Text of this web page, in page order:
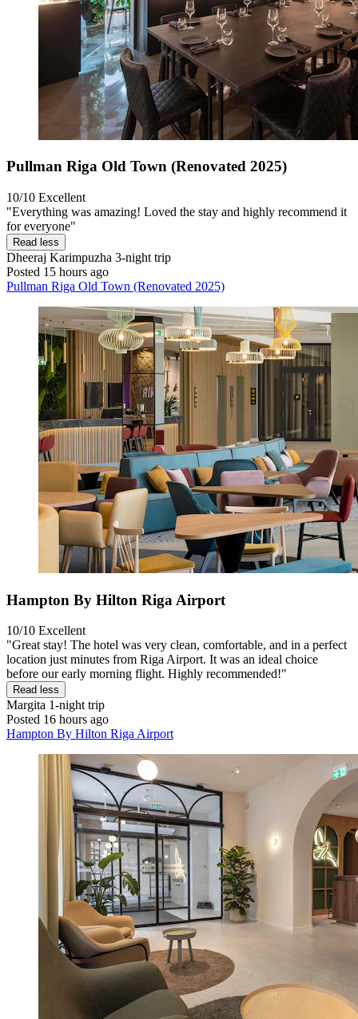
Pullman Riga Old Town (Renovated 2025)
10/10 Excellent
"Everything was amazing! Loved the stay and highly recommend it
for everyone"
Read less
Dheeraj Karimpuzha 3-night trip
Posted 15 hours ago
Pullman Riga Old Town (Renovated 2025)
Hampton By Hilton Riga Airport
10/10 Excellent
"Great stay! The hotel was very clean, comfortable, and in a perfect
location just minutes from Riga Airport. It was an ideal choice
before our early morning flight. Highly recommended!"
Read less
Margita 1-night trip
Posted 16 hours ago
Hampton By Hilton Riga Airport